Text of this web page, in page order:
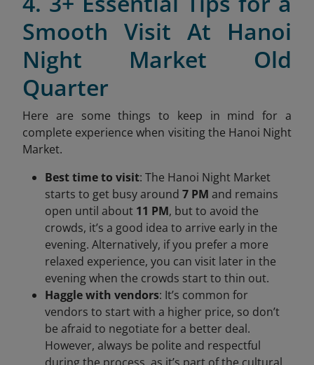
Smooth Visit At Hanoi
Night Market Old
Quarter
Here are some things to keep in mind for a
complete experience when visiting the Hanoi Night
Market.
Best time to visit: The Hanoi Night Market
starts to get busy around 7 PM and remains
open until about 11 PM, but to avoid the
crowds, it’s a good idea to arrive early in the
evening. Alternatively, if you prefer a more
relaxed experience, you can visit later in the
evening when the crowds start to thin out.
Haggle with vendors: It’s common for
vendors to start with a higher price, so don’t
be afraid to negotiate for a better deal.
However, always be polite and respectful